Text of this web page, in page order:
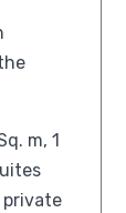
m, 1
private